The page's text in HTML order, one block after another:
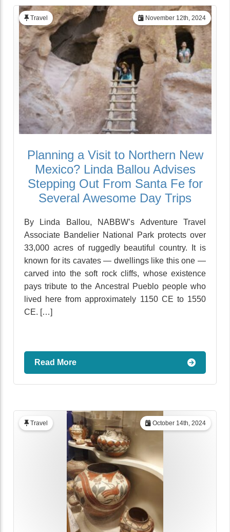
November 12th, 2024
Travel
Planning a Visit to Northern New
Mexico? Linda Ballou Advises
Stepping Out From Santa Fe for
Several Awesome Day Trips
By Linda Ballou, NABBW’s Adventure Travel
Associate Bandelier National Park protects over
33,000 acres of ruggedly beautiful country. It is
known for its cavates — dwellings like this one —
carved into the soft rock cliffs, whose existence
pays tribute to the Ancestral Pueblo people who
lived here from approximately 1150 CE to 1550
CE. […]
Read More
October 14th, 2024
Travel